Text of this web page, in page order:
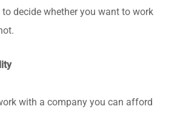
decide whether you want to work
with a company you can afford